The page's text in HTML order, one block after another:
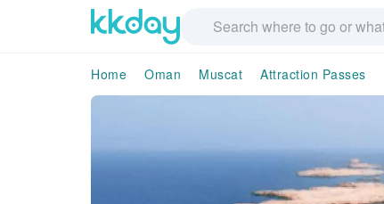
Home Oman Muscat Attraction Passes